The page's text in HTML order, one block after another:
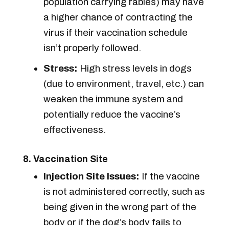
a higher chance of contracting the
virus if their vaccination schedule
isn’t properly followed.
Stress: High stress levels in dogs
(due to environment, travel, etc.) can
weaken the immune system and
potentially reduce the vaccine’s
effectiveness.
8. Vaccination Site
Injection Site Issues: If the vaccine
is not administered correctly, such as
being given in the wrong part of the
body or if the dog’s body fails to